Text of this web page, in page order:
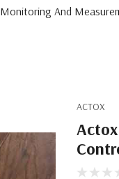
Monitoring And
ACTOX